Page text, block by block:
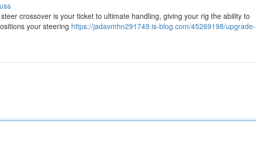
crossover is your ticket to ultimate handling, giving your rig the ability to
your steering https://jadavmhn291749.is-blog.com/45269198/upgrade-